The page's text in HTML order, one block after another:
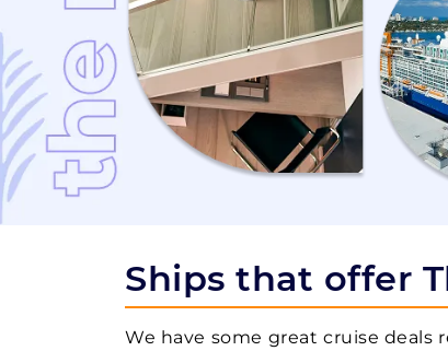
Jan, 02 2028
Ships that offer
We have some great cruise deals